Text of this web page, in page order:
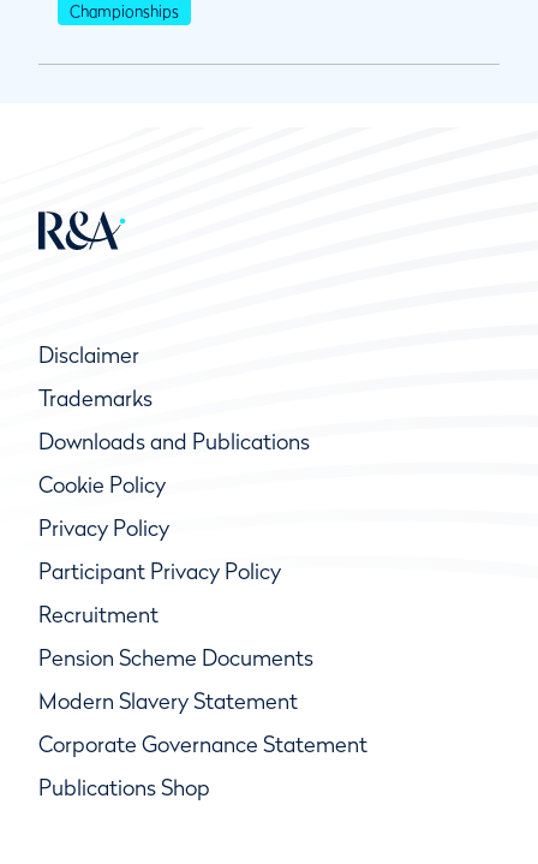
Championships
Disclaimer
Trademarks
Downloads and Publications
Cookie Policy
Privacy Policy
Participant Privacy Policy
Recruitment
Pension Scheme Documents
Modern Slavery Statement
Corporate Governance Statement
Publications Shop